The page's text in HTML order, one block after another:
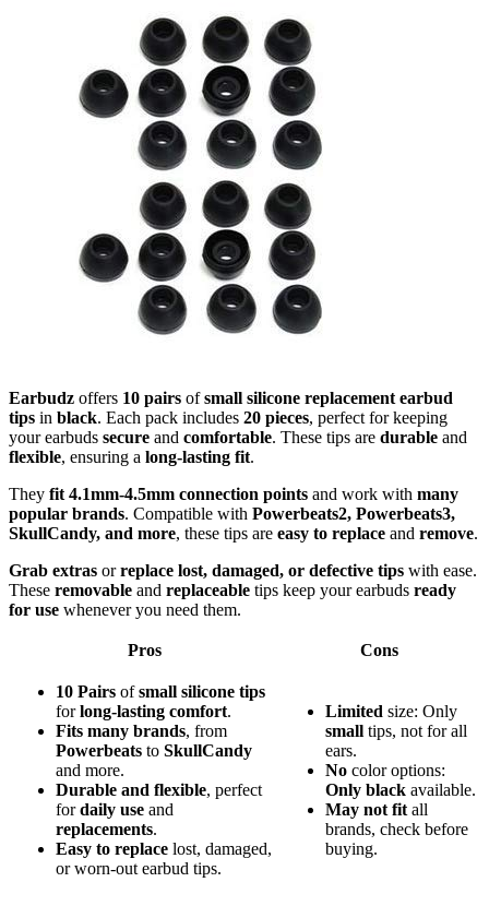
Earbudz offers 10 pairs ofsmall silicone replacement earbud
tips in black. Each pack includes 20 pieces, perfect for keeping
your earbuds secure and comfortable. These tips are durable and
flexible, ensuring a long-lasting fit.
They fit 4.1mm-4.5mm connection points and work with many
popular brands. Compatible with Powerbeats2, Powerbeats3,
SkullCandy, and more, these tips are easy to replace and remove.
Grab extras orreplace lost, damaged, or defective tips with ease.
These removable and replaceable tips keep your earbuds ready
for use whenever you need them.
Pros Cons
10 Pairs ofsmall silicone tips
forlong-lasting comfort.
Fits many brands, from
Powerbeats to SkullCandy
and more.
Durable and flexible, perfect
fordaily use and
replacements.
Easy to replace lost, damaged,
or worn-out earbud tips.
Limited size: Only
small tips, not for all
ears.
No color options:
Only black available.
May not fit all
brands, check before
buying.